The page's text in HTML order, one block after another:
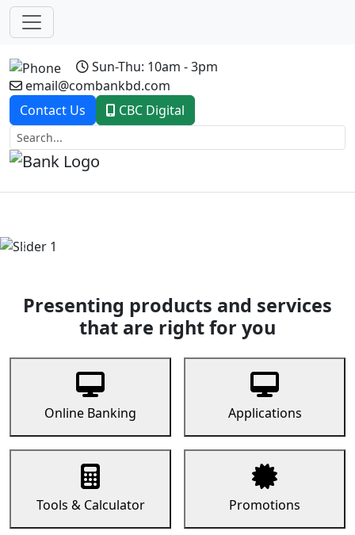
Sun-Thu: 10am - 3pm
email@combankbd.com
Contact Us
CBC Digital
Previous
Presenting products and services
that are right for you
Online Banking Applications
Tools & Calculator Promotions